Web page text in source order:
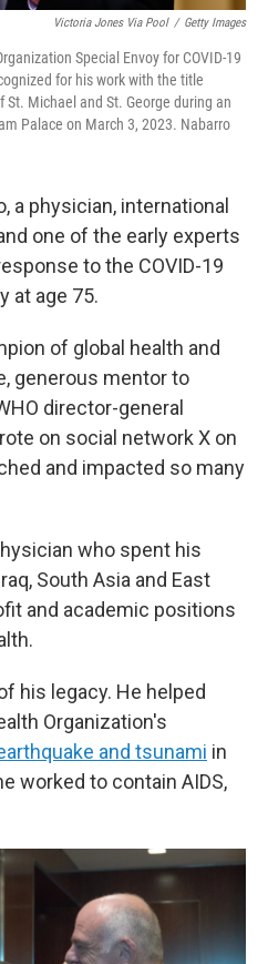
Victoria Jones Via Pool / Getty Images
Special Envoy for COVID-19
for his work with the title
Michael and St. George during an
Palace on March 3, 2023. Nabarro
a physician, international
one of the early experts
to the COVID-19
at age 75.
of global health and
generous mentor to
director-general
on social network X on
and impacted so many
who spent his
South Asia and East
and academic positions
his legacy. He helped
Organization's
and tsunami in
worked to contain AIDS,